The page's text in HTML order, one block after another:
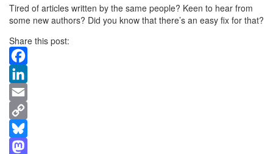
Tired of articles written by the same people? Keen to hear from
some new authors? Did you know that there’s an easy fix for that?
Share this post:
Facebook
LinkedIn
Email
Copy
Link
Bluesky